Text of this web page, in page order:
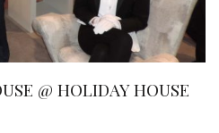
@ HOLIDAY HOUSE